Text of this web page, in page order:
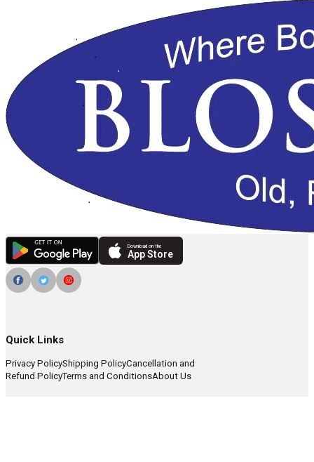
Download on the
App Store
Quick Links
Privacy PolicyShipping PolicyCancellation and
Refund PolicyTerms and ConditionsAbout Us